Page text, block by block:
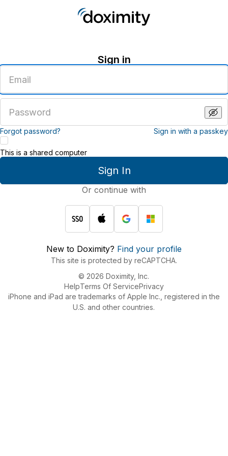
Sign in
email
address
password
Forgot password? Sign in with a passkey
Sign In
This is a shared computer
Or continue with
New to Doximity? Find your profile
This site is protected by reCAPTCHA.
© 2026 Doximity, Inc.
HelpTerms Of ServicePrivacy
iPhone and iPad are trademarks of Apple Inc., registered in the
U.S. and other countries.